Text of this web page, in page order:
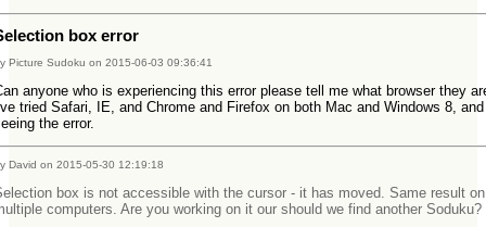
box error
Picture Sudoku on 2015-06-03 09:36:41
anyone who is experiencing this error please tell me what browser they
tried Safari, IE, and Chrome and Firefox on both Mac and Windows 8,
the error.
David on 2015-05-30 12:19:18
box is not accessible with the cursor - it has moved. Same result on
computers. Are you working on it our should we find another Soduku?